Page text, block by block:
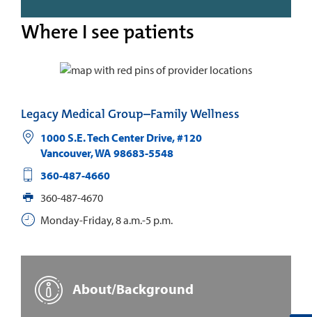
Where I see patients
Legacy Medical Group–Family Wellness
1000 S.E. Tech Center Drive, #120
Vancouver,WA 98683-5548
360-487-4660
360-487-4670
Monday-Friday, 8 a.m.-5 p.m.
About/Background